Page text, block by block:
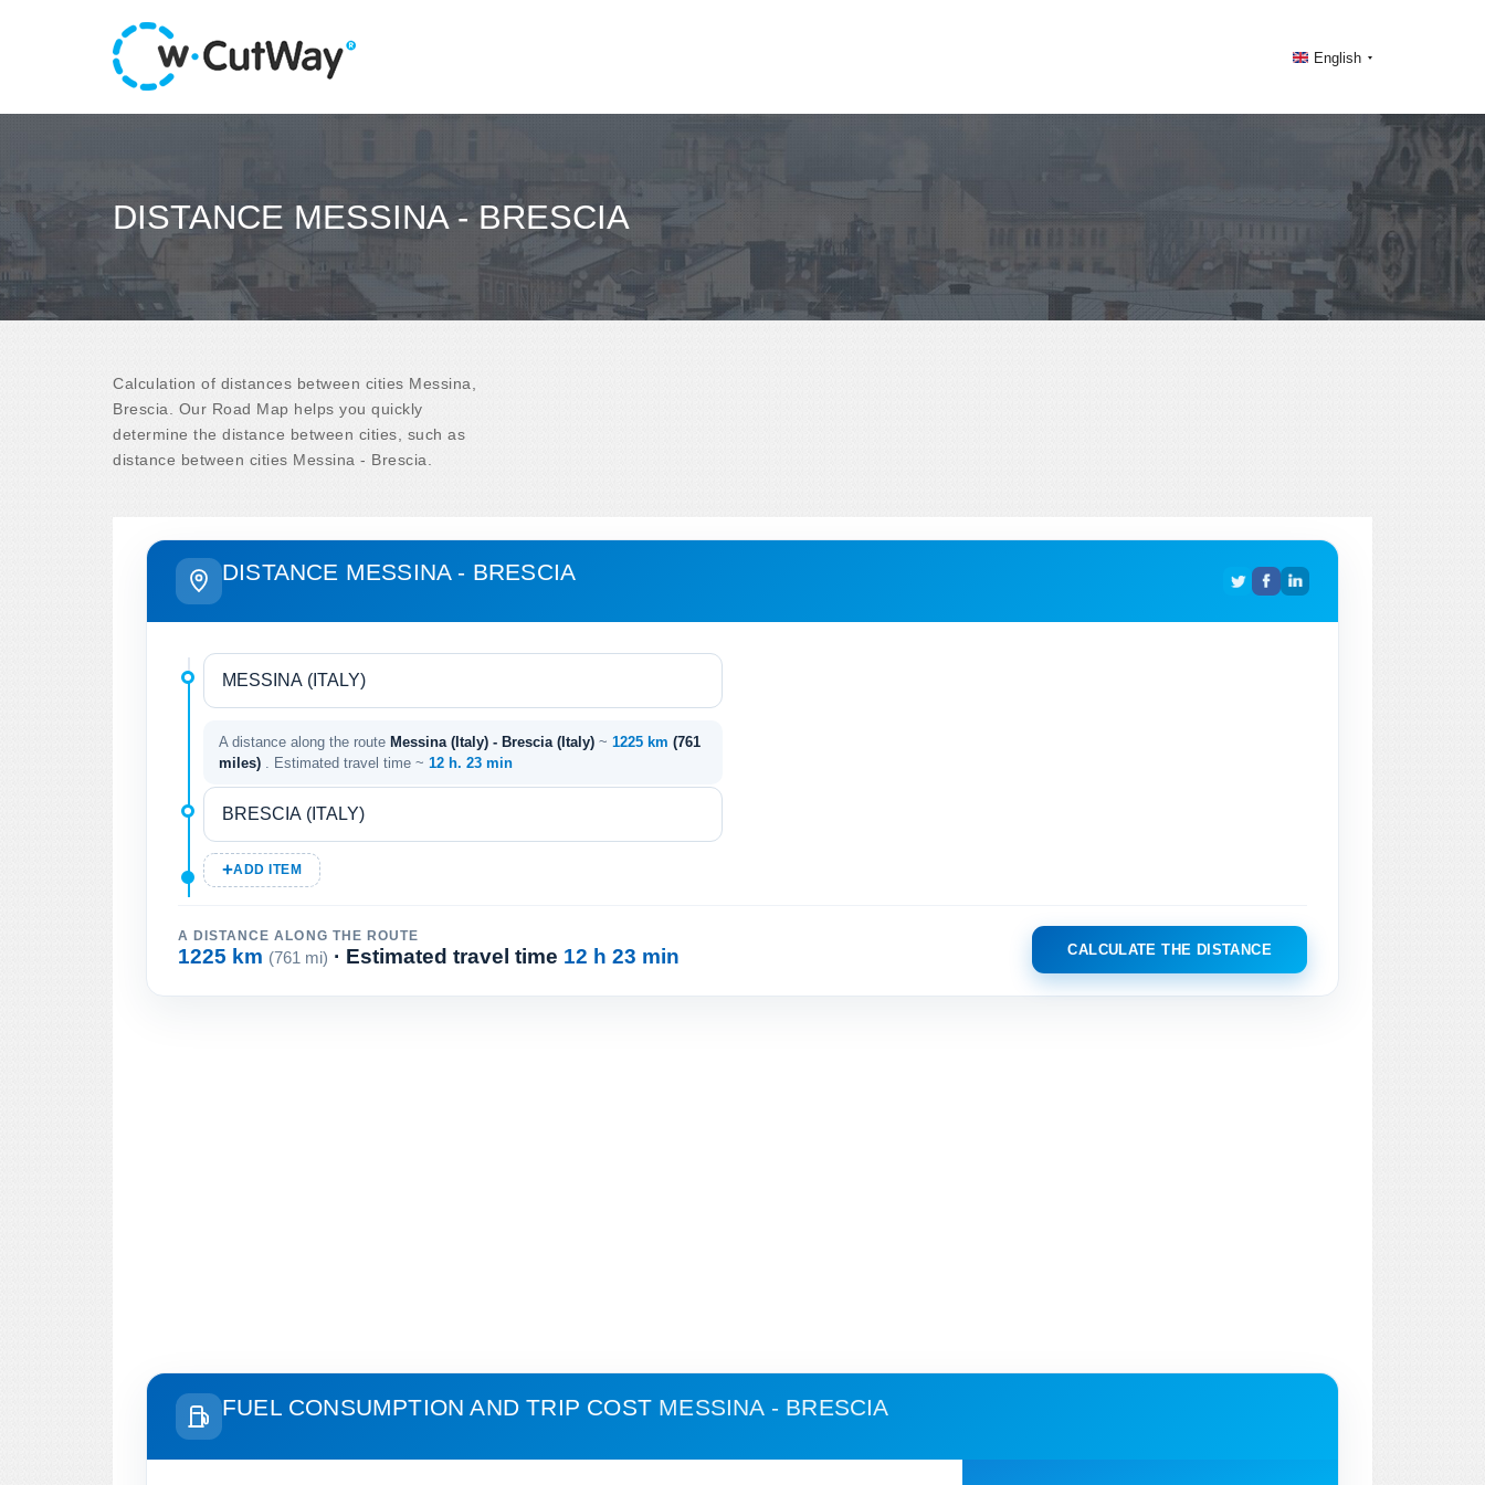
English
DISTANCE MESSINA - BRESCIA
Calculation of distances between cities Messina,
Brescia. Our Road Map helps you quickly
determine the distance between cities, such as
distance between cities Messina - Brescia.
DISTANCE MESSINA - BRESCIA
A distance along the route Messina (Italy) - Brescia (Italy) ~ 1225 km (761
miles)
. Estimated travel time ~ 12 h. 23 min
ADD ITEM
A DISTANCE ALONG THE ROUTE
1225 km (761 mi) · Estimated travel time 12 h 23 min CALCULATE THE DISTANCE
FUEL CONSUMPTION AND TRIP COST MESSINA - BRESCIA